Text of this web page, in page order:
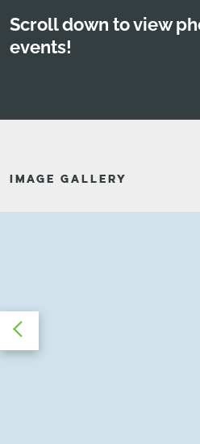
Scroll down to view
events!
IMAGE GALLERY